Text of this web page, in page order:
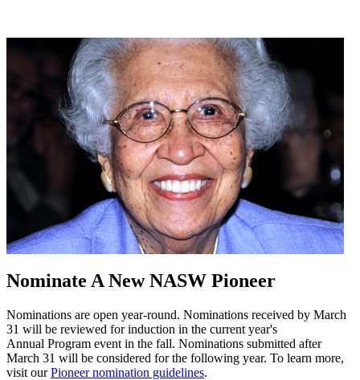
Nominate A New NASW Pioneer
Nominations are open year-round. Nominations received by March
31 will be reviewed for induction in the current year's
Annual Program event in the fall. Nominations submitted after
March 31 will be considered for the following year. To learn more,
visit ourPioneer nomination guidelines.